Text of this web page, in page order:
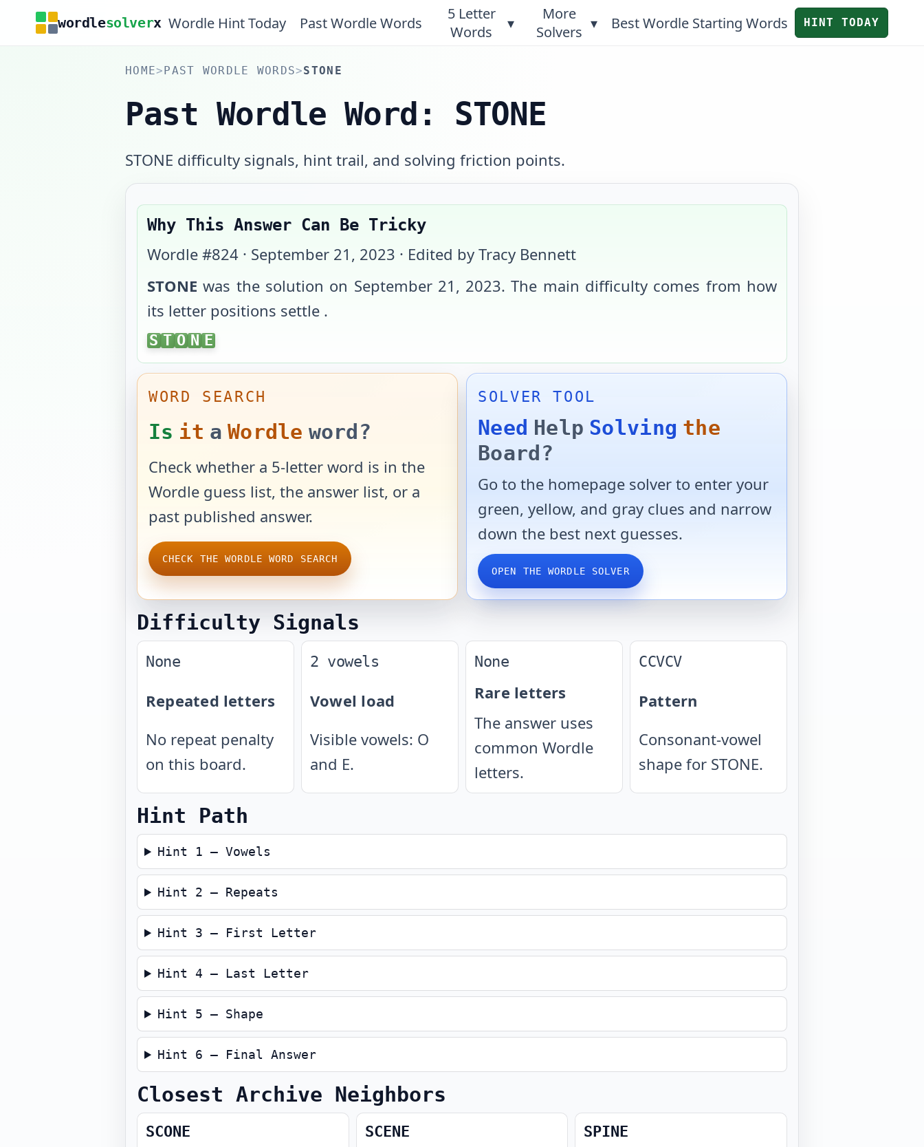
wordlesolverx Wordle Hint Today Past Wordle Words
5 Letter
Words
▾
More
Solvers ▾ Best Wordle Starting Words HINT TODAY
HOME>PAST WORDLE WORDS>STONE
Past Wordle Word: STONE
STONE difficulty signals, hint trail, and solving friction points.
Why This Answer Can Be Tricky
Wordle #824 · September 21, 2023 · Edited by Tracy Bennett
STONE was the solution on September 21, 2023. The main difficulty comes from how
its letter positions settle .
STONE
S T O N E
WORD SEARCH
Is it a Wordle word?
Check whether a 5-letter word is in the
Wordle guess list, the answer list, or a
past published answer.
CHECK THE WORDLE WORD SEARCH
SOLVER TOOL
Need Help Solving the
Board?
Go to the homepage solver to enter your
green, yellow, and gray clues and narrow
down the best next guesses.
OPEN THE WORDLE SOLVER
Difficulty Signals
None
Repeated letters
No repeat penalty
on this board.
2 vowels
Vowel load
Visible vowels: O
and E.
None
Rare letters
The answer uses
common Wordle
letters.
CCVCV
Pattern
Consonant-vowel
shape for STONE.
Hint Path
Hint 1 — Vowels
Hint 2 — Repeats
Hint 3 — First Letter
Hint 4 — Last Letter
Hint 5 — Shape
Hint 6 — Final Answer
Closest Archive Neighbors
SCONE SCENE SPINE